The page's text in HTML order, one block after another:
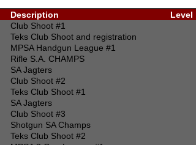
Description
Level
Club Shoot #1
Teks Club Shoot and registration
MPSA Handgun League #1
Rifle S.A. CHAMPS
SA Jagters
Club Shoot #2
Teks Club Shoot #1
SA Jagters
Club Shoot #3
Shotgun SA Champs
Teks Club Shoot #2